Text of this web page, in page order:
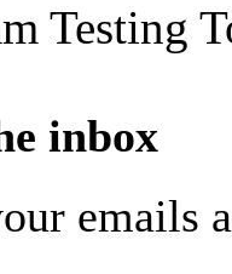
Testing
inbox
emails